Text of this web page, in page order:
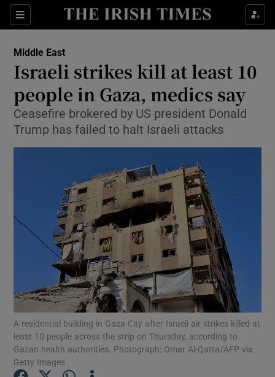
Sections
Show Food sub sections
Show Life & Style sub sections
Show Culture sub sections
Show Environment sub sections
Show Technology sub sections
Show Science sub sections
Show Motors sub sections
Middle East
Israeli strikes kill at least 10
people in Gaza, medics say
Ceasefire brokered by US president Donald
Trump has failed to halt Israeli ⁠attacks
A residential building in Gaza City after Israeli air strikes killed at
least 10 people across the strip on Thursday, according to
Gazan health authorities. Photograph: Omar Al-Qatta/AFP via
Getty Images